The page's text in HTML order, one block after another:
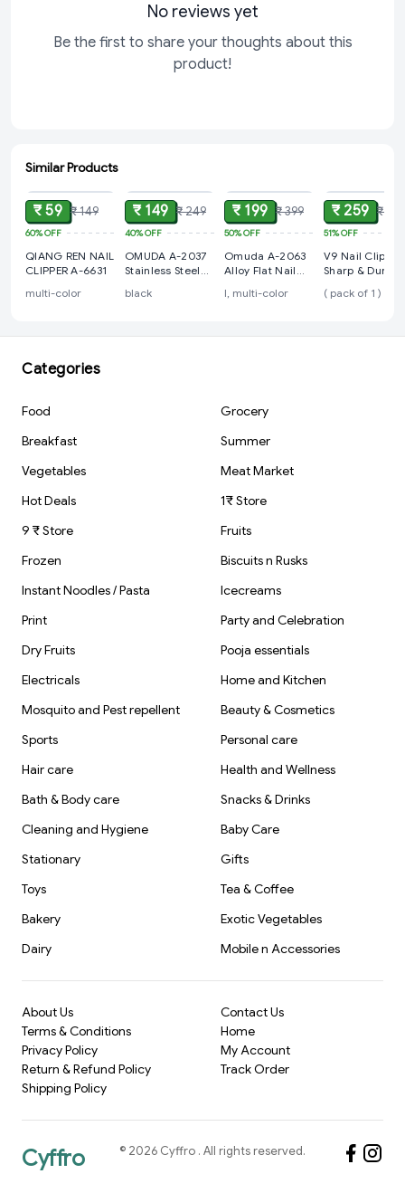
No reviews yet
Be the first to share your thoughts about this
product!
Similar Products
ADD
₹ 59 ₹ 149
60%OFF
QIANG REN NAIL
CLIPPER A-6631
multi-color
₹ 149 ₹ 249
40%OFF
OMUDA A-2037
Stainless Steel
Nail Clipper
black
₹ 199 ₹ 399
50%OFF
Omuda A-2063
Alloy Flat Nail
l, multi-color
₹ 259 ₹ 526
51%OFF
V9 Nail
Sharp &
( pack of 1 )
Categories
Food
Grocery
Breakfast
Summer
Vegetables
Meat Market
Hot Deals
1₹ Store
9 ₹ Store
Fruits
Frozen
Biscuits n Rusks
Instant Noodles / Pasta
Icecreams
Print
Party and Celebration
Dry Fruits
Pooja essentials
Electricals
Home and Kitchen
Mosquito and Pest repellent
Beauty & Cosmetics
Sports
Personal care
Hair care
Health and Wellness
Bath & Body care
Snacks & Drinks
Cleaning and Hygiene
Baby Care
Stationary
Gifts
Toys
Tea & Coffee
Bakery
Exotic Vegetables
Dairy
Mobile n Accessories
About Us
Terms & Conditions
Privacy Policy
Return & Refund Policy
Shipping Policy
Contact Us
Home
My Account
Track Order
Cyffro © 2026 Cyffro . All rights reserved.